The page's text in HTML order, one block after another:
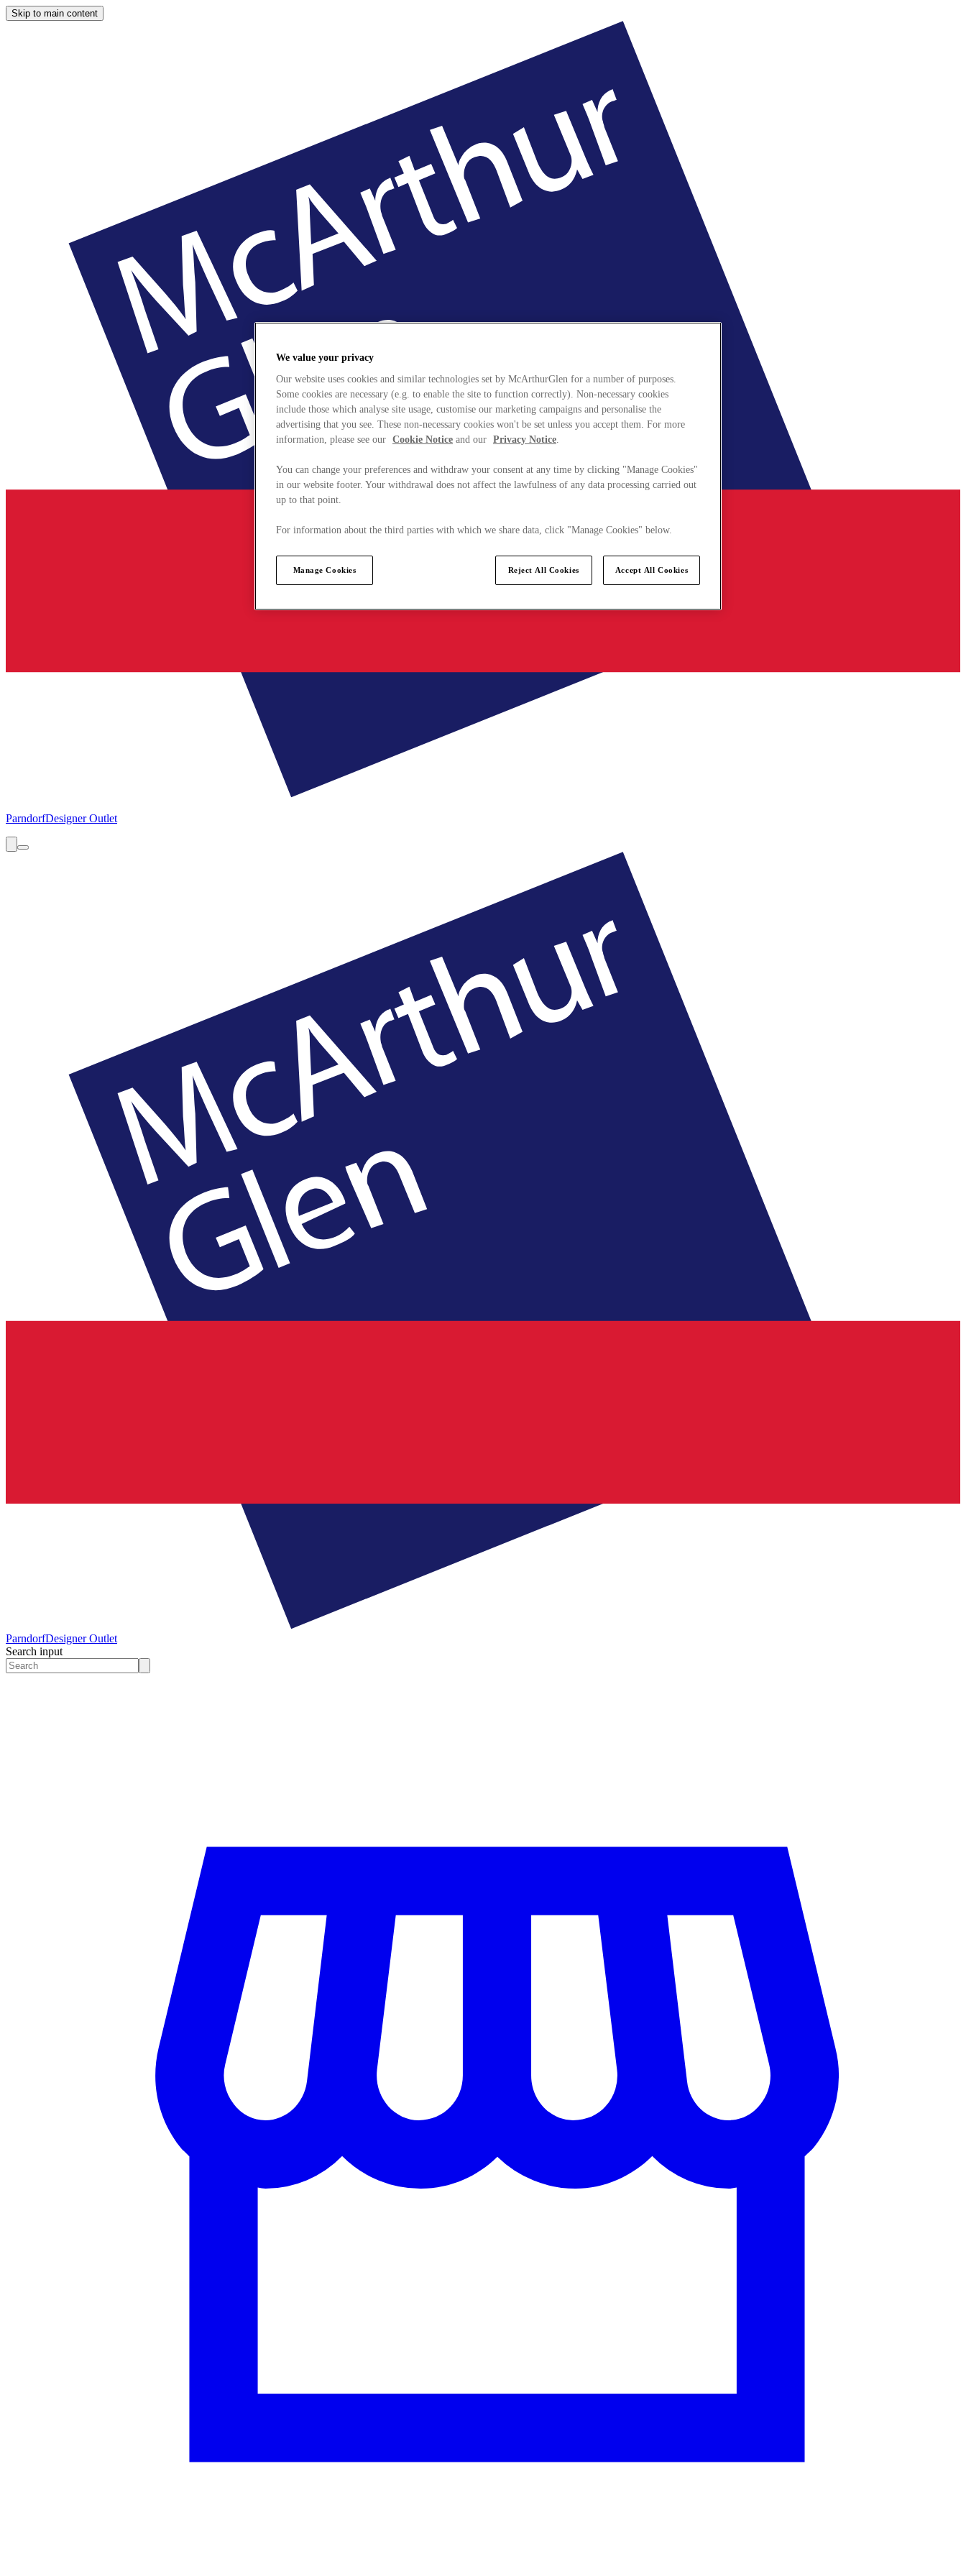
Skip to main content
ParndorfDesigner Outlet
ParndorfDesigner Outlet
Search input
We value your privacy
Our website uses cookies and similar technologies set by McArthurGlen for a number of purposes.
Some cookies are necessary (e.g. to enable the site to function correctly). Non-necessary cookies
include those which analyse site usage, customise our marketing campaigns and personalise the
advertising that you see. These non-necessary cookies won't be set unless you accept them. For more
information, please see our Cookie Notice and our Privacy Notice.
You can change your preferences and withdraw your consent at any time by clicking "Manage Cookies"
in our website footer. Your withdrawal does not affect the lawfulness of any data processing carried out
up to that point.
For information about the third parties with which we share data, click "Manage Cookies" below.
Manage Cookies Reject All Cookies Accept All Cookies